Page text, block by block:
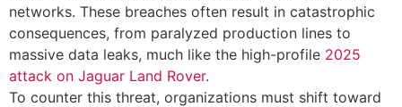
networks. These breaches often result in catastrophic
consequences, from paralyzed production lines to
massive data leaks, much like the high-profile 2025
attack on Jaguar Land Rover.
To counter this threat, organizations must shift toward